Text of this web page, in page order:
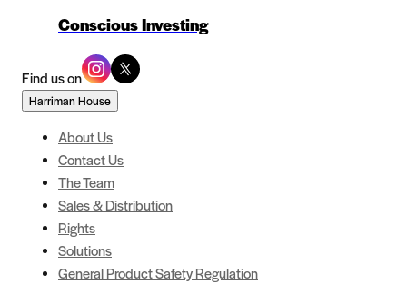
Conscious Investing
Find us on
Harriman House
About Us
Contact Us
The Team
Sales & Distribution
Rights
Solutions
General Product Safety Regulation